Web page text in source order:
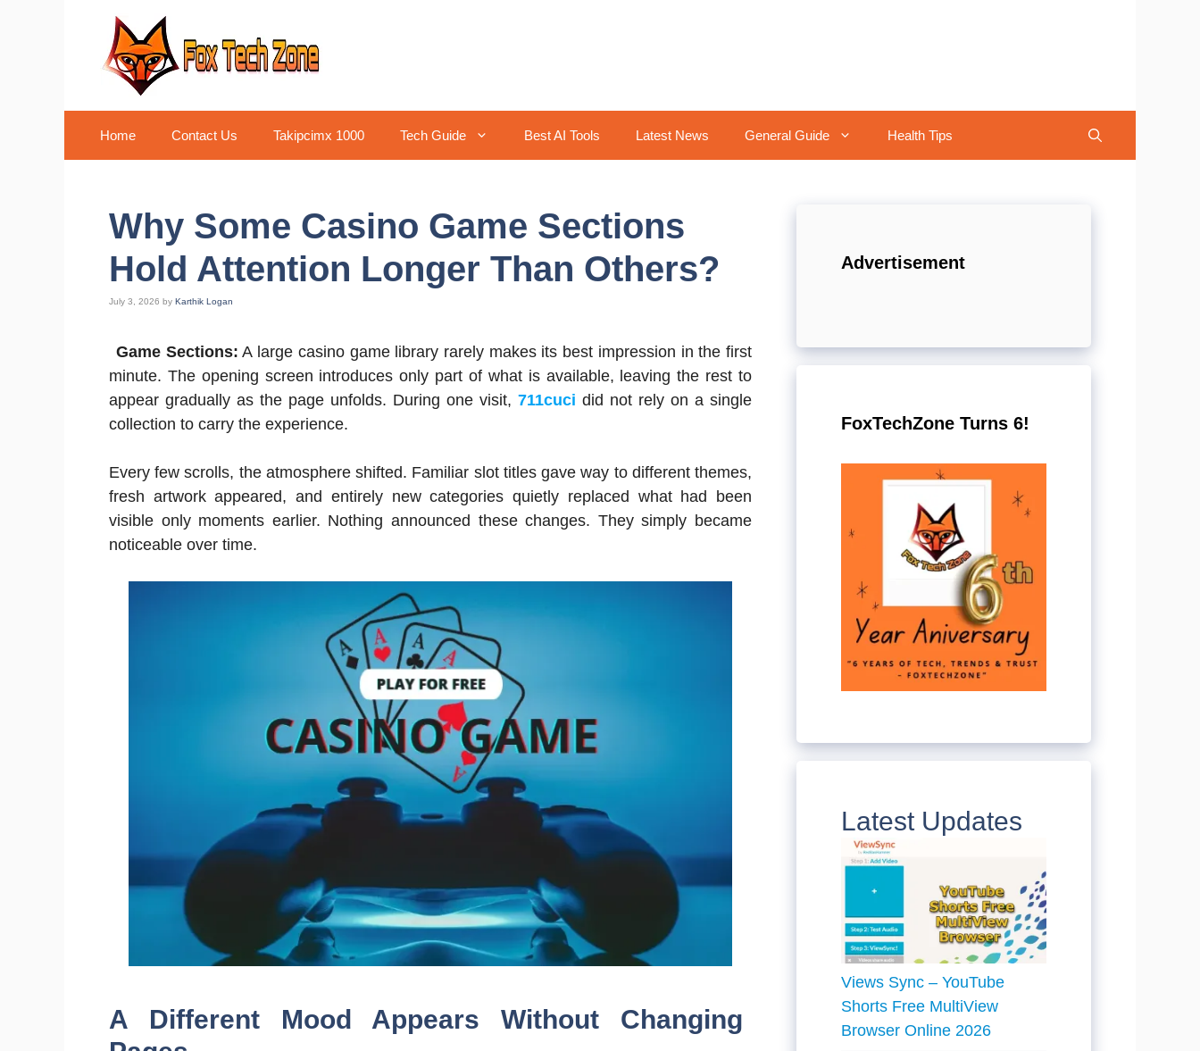
Home Contact Us Takipcimx 1000 Tech Guide Best AI Tools Latest News General Guide Health Tips
Why Some Casino Game Sections
Hold Attention Longer Than Others?
July 3, 2026 by Karthik Logan
Game Sections: A large casino game library rarely makes its best impression in the first
minute. The opening screen introduces only part of what is available, leaving the rest to
appear gradually as the page unfolds. During one visit, 711cuci did not rely on a single
collection to carry the experience.
Every few scrolls, the atmosphere shifted. Familiar slot titles gave way to different themes,
fresh artwork appeared, and entirely new categories quietly replaced what had been
visible only moments earlier. Nothing announced these changes. They simply became
noticeable over time.
A Different Mood Appears Without Changing
Advertisement
FoxTechZone Turns 6!
Latest Updates
Views Sync – YouTube
Shorts Free MultiView
Browser Online 2026